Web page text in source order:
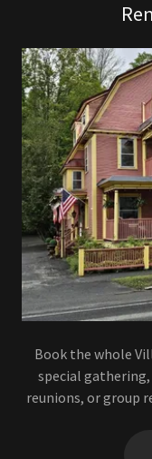
Book the whole
special
reunions, or group